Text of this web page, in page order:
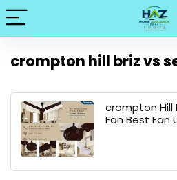
crompton hill briz vs
crompton Hill
Fan Best Fan